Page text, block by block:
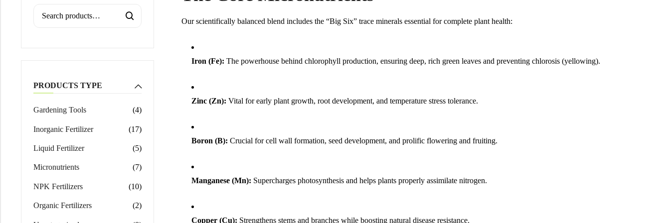
Our scientifically balanced blend includes the “Big Six” trace minerals essential for complete plant health:
Iron (Fe): The powerhouse behind chlorophyll production, ensuring deep, rich green leaves and preventing chlorosis (yellowing).
Zinc (Zn): Vital for early plant growth, root development, and temperature stress tolerance.
Boron (B): Crucial for cell wall formation, seed development, and prolific flowering and fruiting.
Manganese (Mn): Supercharges photosynthesis and helps plants properly assimilate nitrogen.
Copper (Cu): Strengthens stems and branches while boosting natural disease resistance.
PRODUCTS TYPE
Gardening Tools (4)
Inorganic Fertilizer (17)
Liquid Fertilizer (5)
Micronutrients (7)
NPK Fertilizers (10)
Organic Fertilizers (2)
Calcium Nitrate